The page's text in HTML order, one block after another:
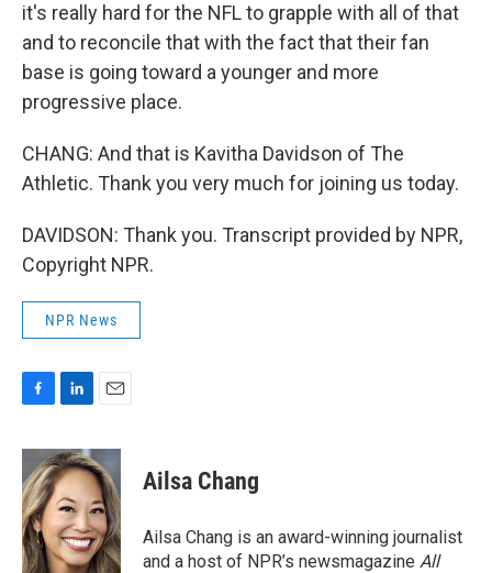
it's really hard for the NFL to grapple with all of that
and to reconcile that with the fact that their fan
base is going toward a younger and more
progressive place.
CHANG: And that is Kavitha Davidson of The
Athletic. Thank you very much for joining us today.
DAVIDSON: Thank you. Transcript provided by NPR,
Copyright NPR.
NPR News
c
e
b
o
o
k
n
k
e
d
I
n
a
i
l
Ailsa Chang
Ailsa Chang is an award-winning journalist
and a host of NPR’s newsmagazine All